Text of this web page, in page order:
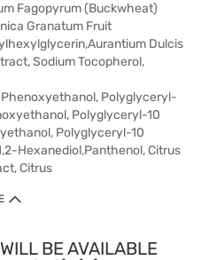
Fagopyrum (Buckwheat)
Granatum Fruit
Dulcis
Sodium Tocopherol,
Polyglyceryl-
Polyglyceryl-10
Polyglyceryl-10
Hexanediol,Panthenol, Citrus
Citrus
BE AVAILABLE